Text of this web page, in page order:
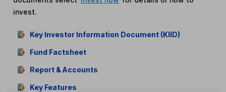
invest.
Key Investor Information Document (KIID)
Fund Factsheet
Report & Accounts
Key Features